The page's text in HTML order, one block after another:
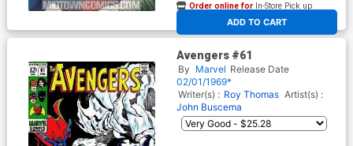
ADD TO CART
Order online for In-Store Pick up
At any of our four locations
Avengers #61
By Marvel Release Date
02/01/1969*
Writer(s) : Roy Thomas Artist(s) :
John Buscema